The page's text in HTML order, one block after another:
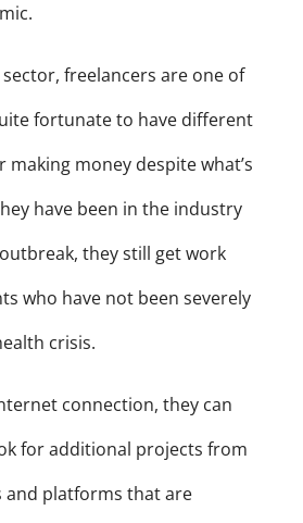
freelancers are one of
fortunate to have different
money despite what’s
have been in the industry
they still get work
who have not been severely
crisis.
connection, they can
for additional projects from
and platforms that are